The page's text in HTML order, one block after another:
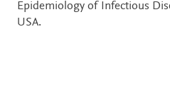
Epidemiology of Infectious
USA.